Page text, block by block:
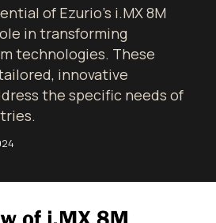
of Ezurio's i.MX 8M
in transforming
technologies. These
innovative
the specific needs of